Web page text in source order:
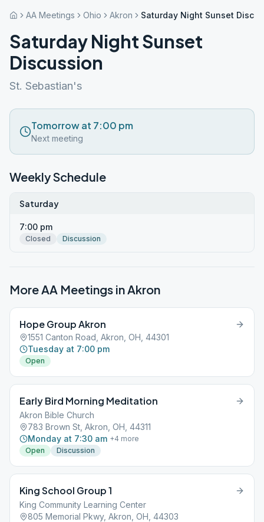
AA Meetings Ohio Akron Saturday Night Sunset
Saturday Night Sunset
Discussion
St. Sebastian's
Tomorrow at 7:00 pm
Next meeting
Weekly Schedule
Saturday
7:00 pm
Closed Discussion
More AA Meetings inAkron
Hope Group Akron
1551 Canton Road, Akron, OH, 44301
Tuesday at 7:00 pm
Open
Early Bird Morning Meditation
Akron Bible Church
783 Brown St, Akron, OH, 44311
Monday at 7:30 am +4 more
Open
Discussion
King School Group 1
King Community Learning Center
805 Memorial Pkwy, Akron, OH, 44303